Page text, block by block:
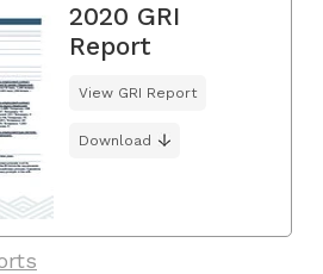
2020 GRI
Report
View GRI Report
Download